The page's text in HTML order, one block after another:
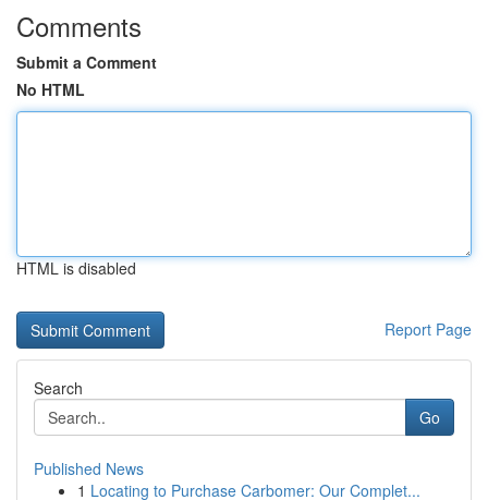
Comments
Submit a Comment
No HTML
HTML is disabled
Report Page
Search
Go
Published News
1 Locating to Purchase Carbomer: Our Complet...